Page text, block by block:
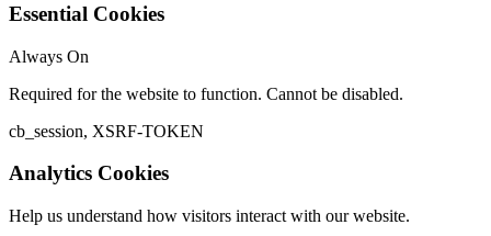
Essential Cookies
Always On
Required for the website to function. Cannot be disabled.
cb_session, XSRF-TOKEN
Analytics Cookies
Help us understand how visitors interact with our website.